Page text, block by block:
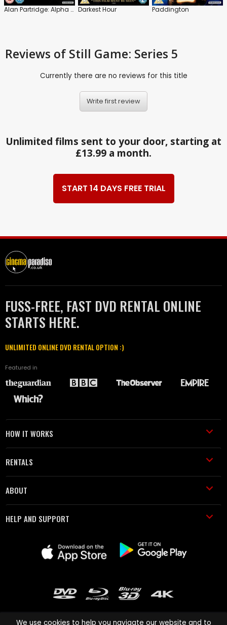
Alan Partridge: Alpha Papa Darkest Hour Paddington
Reviews of Still Game: Series 5
Currently there are no reviews for this title
Write first review
Unlimited films sent to your door, starting at
£13.99 a month.
START 14 DAYS FREE TRIAL
FUSS-FREE, FAST DVD RENTAL ONLINE
STARTS HERE.
UNLIMITED ONLINE DVD RENTAL OPTION :)
Featured in
HOW IT WORKS
RENTALS
ABOUT
HELP AND SUPPORT
We use cookies to help you navigate our website and to